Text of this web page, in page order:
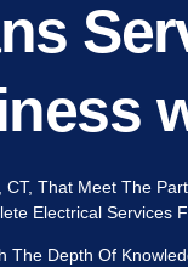
That Meet The
Electrical Services
Depth Of